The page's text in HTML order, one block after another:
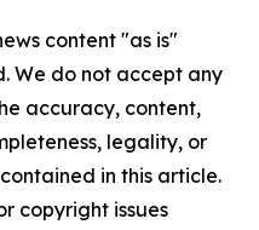
content "as is"
We do not accept any
accuracy, content,
legality, or
in this article.
copyright issues